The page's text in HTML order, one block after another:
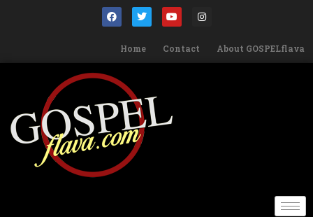
Home Contact About GOSPELflava